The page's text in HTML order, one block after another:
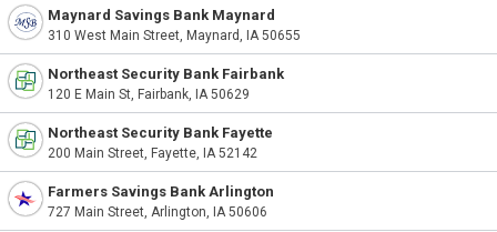
Maynard Savings Bank Maynard
310 West Main Street, Maynard, IA 50655
Northeast Security Bank Fairbank
120 E Main St, Fairbank, IA 50629
Northeast Security Bank Fayette
200 Main Street, Fayette, IA 52142
Farmers Savings Bank Arlington
727 Main Street, Arlington, IA 50606